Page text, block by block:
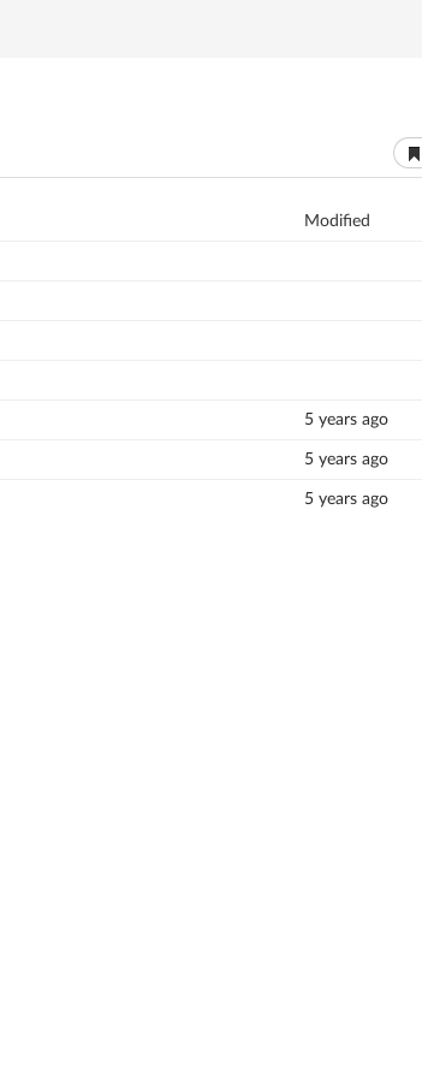
Modified
5 years ago
5 years ago
5 years ago